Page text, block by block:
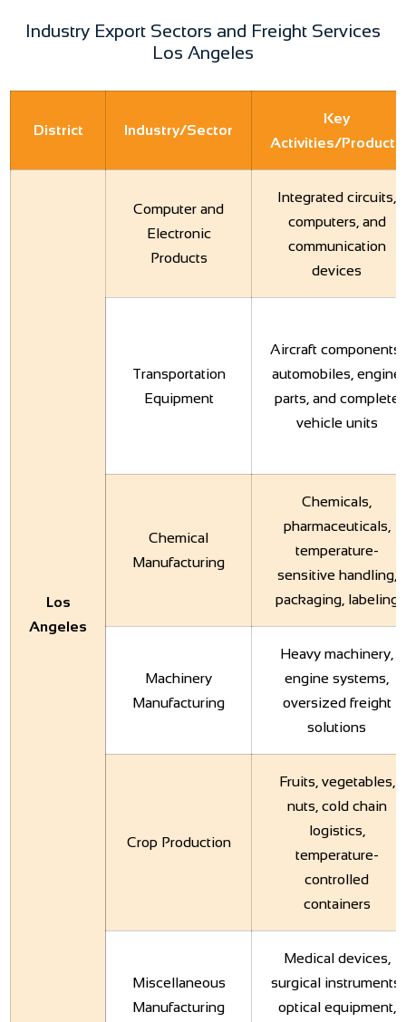
Industry Export Sectors and Freight Services
Los Angeles
District Industry/Sector
Key
Activities/Products
Los
Angeles
Computer and
Electronic
Products
Integrated circuits,
computers, and
communication
devices
Transportation
Equipment
Aircraft components,
automobiles, engine
parts, and complete
vehicle units
Chemical
Manufacturing
Chemicals,
pharmaceuticals,
temperature-
sensitive handling,
packaging, labeling
Machinery
Manufacturing
Heavy machinery,
engine systems,
oversized freight
solutions
Crop Production
Fruits, vegetables,
nuts, cold chain
logistics,
temperature-
controlled
containers
Miscellaneous
Manufacturing
Medical devices,
surgical instruments,
optical equipment,